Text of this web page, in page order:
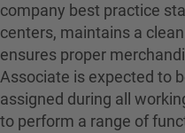
company best practice
centers, maintains a
ensures proper
Associate is expected to
assigned during all
to perform a range of